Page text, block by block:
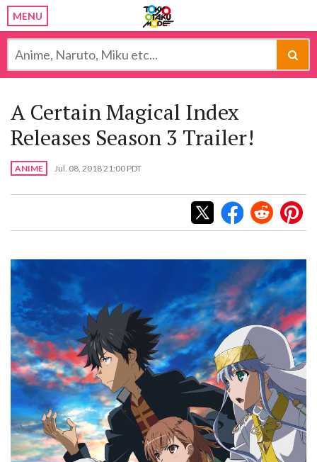
MENU
A Certain Magical Index
Releases Season 3 Trailer!
ANIME Jul. 08, 2018 21:00 PDT